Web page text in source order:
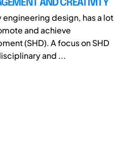
AND CREATIVITY
design, has a lot
and achieve
(SHD). A focus on SHD
and ...